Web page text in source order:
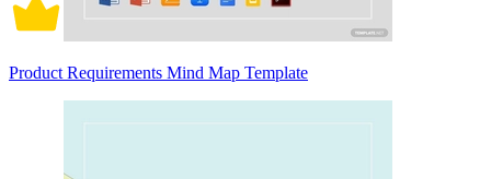
Product Requirements Mind Map Template